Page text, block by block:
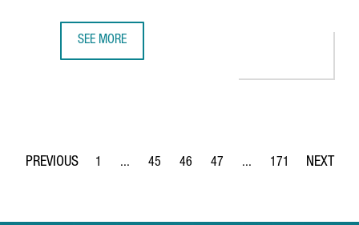
SEE MORE
Page
1 ...
Intermediate Pages Use TAB to navigate.
Page
45
Page
46
Page
47 ...
Intermediate Pages
Page
171